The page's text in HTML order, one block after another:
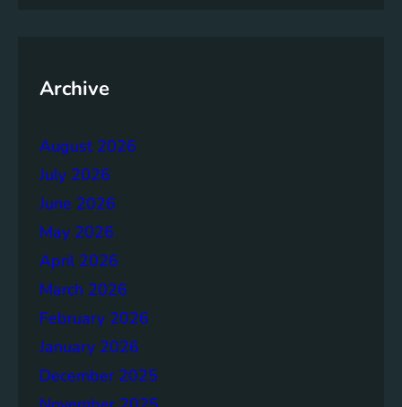
u
g
S
t
r
o
n
Archive
August 2026
July 2026
June 2026
May 2026
April 2026
March 2026
February 2026
January 2026
December 2025